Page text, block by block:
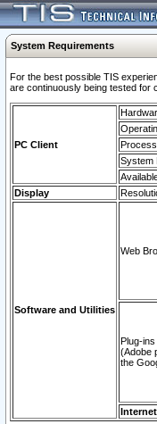
System Requirements
For the best possible TIS
are continuously being tested for
PC Client
System
Display
Software and Utilities
Web
Plug-ins
(Adobe
the